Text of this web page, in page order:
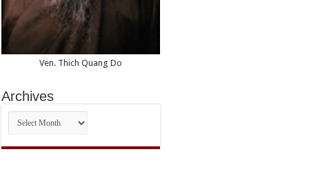
Ven. Thich Quang Do
Archives
Archives